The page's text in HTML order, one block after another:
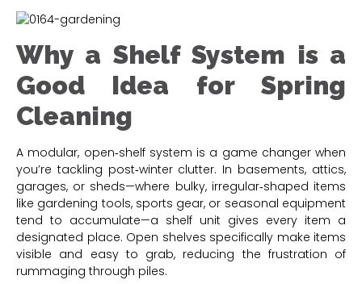
Why a Shelf System is a
Good Idea for Spring
Cleaning
A modular, open‑shelf system is a game changer when
you’re tackling post‑winter clutter. In basements, attics,
garages, or sheds—where bulky, irregular‑shaped items
like gardening tools, sports gear, or seasonal equipment
tend to accumulate—a shelf unit gives every item a
designated place. Open shelves specifically make items
visible and easy to grab, reducing the frustration of
rummaging through piles.